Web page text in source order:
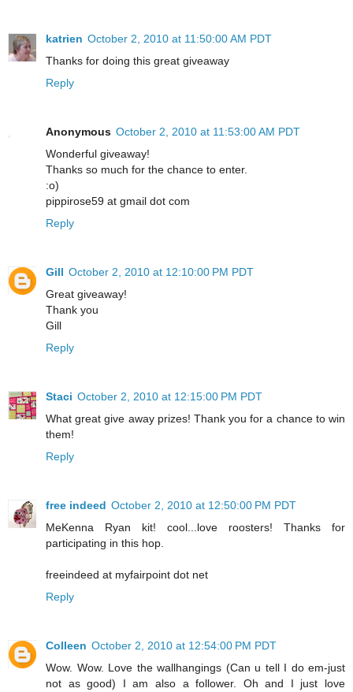
katrien October 2, 2010 at 11:50:00 AM PDT
Thanks for doing this great giveaway
Reply
Anonymous October 2, 2010 at 11:53:00 AM PDT
Wonderful giveaway!
Thanks so much for the chance to enter.
:o)
pippirose59 at gmail dot com
Reply
Gill October 2, 2010 at 12:10:00 PM PDT
Great giveaway!
Thank you
Gill
Reply
Staci October 2, 2010 at 12:15:00 PM PDT
What great give away prizes! Thank you for a chance to win
them!
Reply
free indeed October 2, 2010 at 12:50:00 PM PDT
MeKenna Ryan kit! cool...love roosters! Thanks for
participating in this hop.
freeindeed at myfairpoint dot net
Reply
Colleen October 2, 2010 at 12:54:00 PM PDT
Wow. Wow. Love the wallhangings (Can u tell I do em-just
not as good) I am also a follower. Oh and I just love